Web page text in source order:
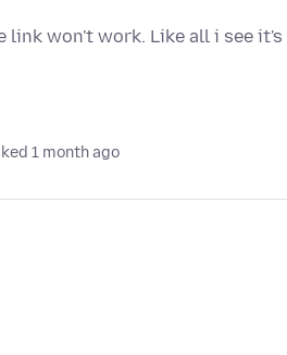
link won't work. Like all i see
1 month ago